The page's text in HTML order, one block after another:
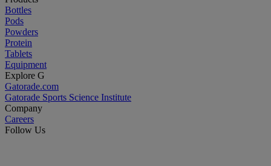
Bottles
Pods
Powders
Protein
Tablets
Equipment
Explore G
Gatorade.com
Gatorade Sports Science Institute
Company
Careers
Follow Us